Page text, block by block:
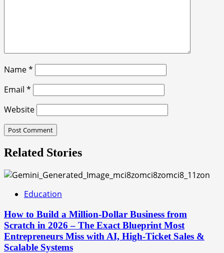
Name*
Email *
Website
Related Stories
Education
How to Build a Million-Dollar Business from
Scratch in 2026 – The Exact Blueprint Most
Entrepreneurs Miss with AI, High-Ticket Sales &
Scalable Systems